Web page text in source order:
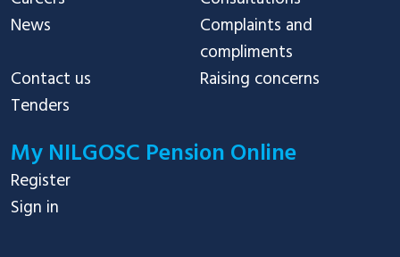
News
Complaints and
compliments
Contact us
Raising concerns
Tenders
My NILGOSC Pension Online
Register
Sign in